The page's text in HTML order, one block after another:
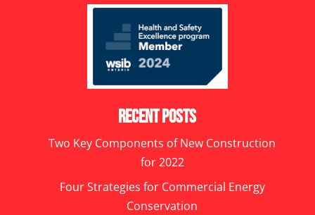
Recent Posts
Two Key Components of New Construction
for 2022
Four Strategies for Commercial Energy
Conservation